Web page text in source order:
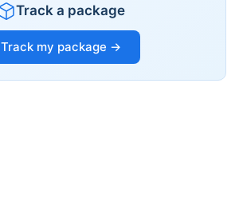
Track a package
Track my package →